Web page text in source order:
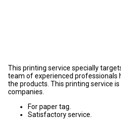
This printing service specially
team of experienced professionals
the products. This printing service
companies.
For paper tag.
Satisfactory service.